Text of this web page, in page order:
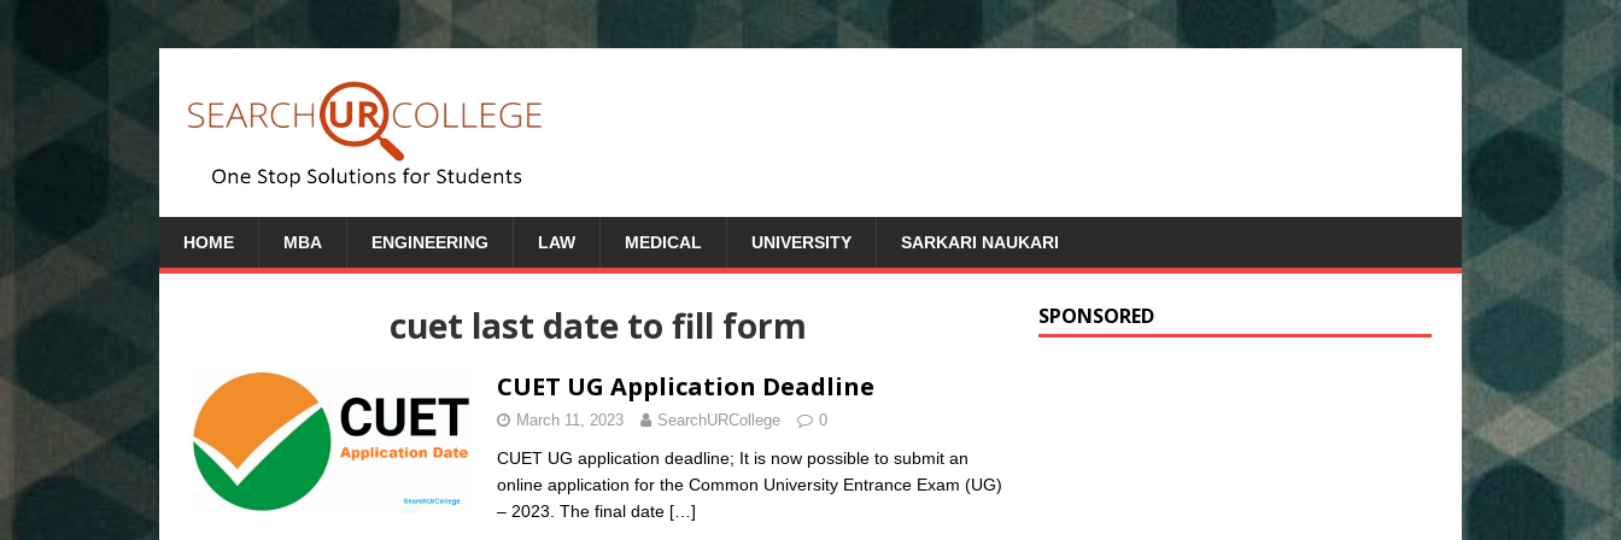
HOME MBA ENGINEERING LAW MEDICAL UNIVERSITY SARKARI NAUKARI
cuet last date to fill form
CUET UG Application Deadline
March 11, 2023 SearchURCollege 0
CUET UG application deadline; It is now possible to submit an
online application for the Common University Entrance Exam (UG)
– 2023. The final date […]
SPONSORED